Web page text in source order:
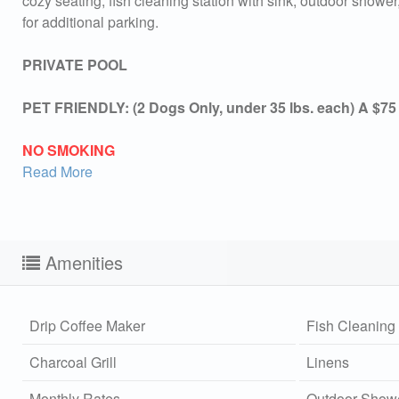
for additional parking.
PRIVATE POOL
PET FRIENDLY: (2 Dogs Only, under 35 lbs. each) A
NO SMOKING
Read More
Amenities
Drip Coffee Maker Fish Cleaning
Charcoal Grill
Linens